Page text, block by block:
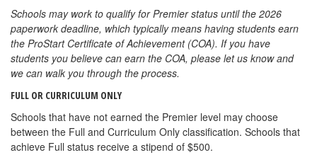
Schools may work to qualify for Premier status until the 2026
paperwork deadline, which typically means having students earn
the ProStart Certificate of Achievement (COA). If you have
students you believe can earn the COA, please let us know and
we can walk you through the process.
FULL OR CURRICULUM ONLY
Schools that have not earned the Premier level may choose
between the Full and Curriculum Only classification. Schools that
achieve Full status receive a stipend of $500.